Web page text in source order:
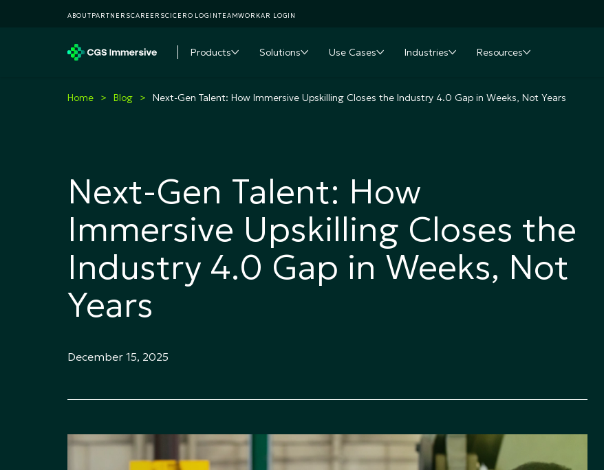
ABOUTPARTNERSCAREERSCICERO LOGINTEAMWORKAR LOGIN
Products Toggle submenu
Solutions Toggle submenu
Use Cases Toggle submenu
Industries Toggle submenu
Resources Toggle submenu
Home Blog Next-Gen Talent: How Immersive Upskilling Closes the Industry 4.0 Gap in Weeks, Not Years
Next-Gen Talent: How
Immersive Upskilling Closes the
Industry 4.0 Gap in Weeks, Not
Years
December 15, 2025